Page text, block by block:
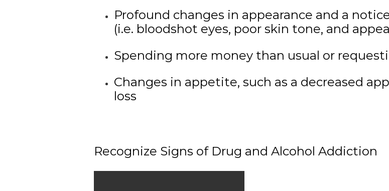
Profound changes in appearance and a
(i.e. bloodshot eyes, poor skin tone, and
Spending more money than usual or
Changes in appetite, such as a decreased
loss
Recognize Signs of Drug and Alcohol Addiction